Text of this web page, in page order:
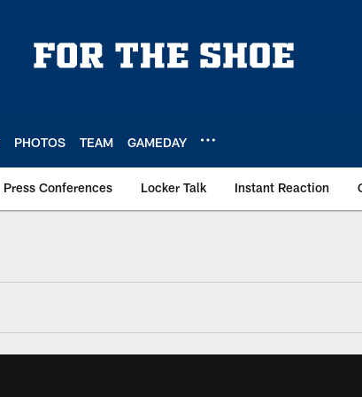
PHOTOS TEAM GAMEDAY
Press Conferences Locker Talk Instant Reaction